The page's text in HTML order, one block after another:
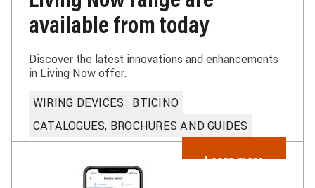
available from today
Discover the latest innovations and enhancements
in Living Now offer.
WIRING DEVICES
BTICINO
CATALOGUES, BROCHURES AND GUIDES
Learn more